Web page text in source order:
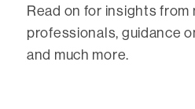
Read on for insights from
professionals, guidance
and much more.